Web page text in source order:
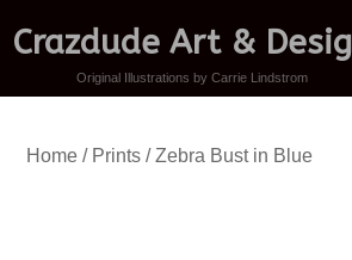
Crazdude Art &
Original Illustrations by Carrie Lindstrom
Home/ Prints/ Zebra Bust in Blue